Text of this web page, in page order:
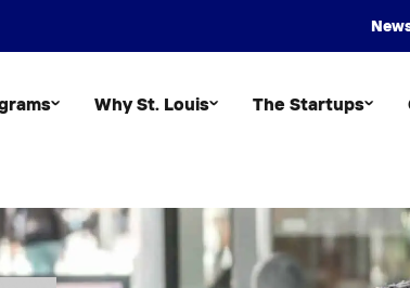
Why St. Louis The Startups